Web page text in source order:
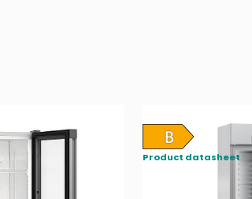
Product datasheet